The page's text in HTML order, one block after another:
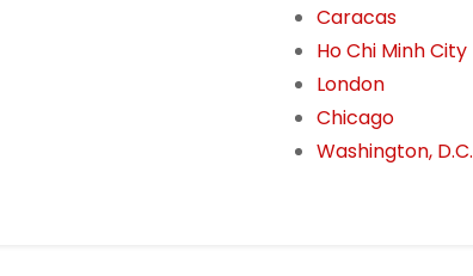
Caracas
Ho Chi Minh City
London
Chicago
Washington, D.C.